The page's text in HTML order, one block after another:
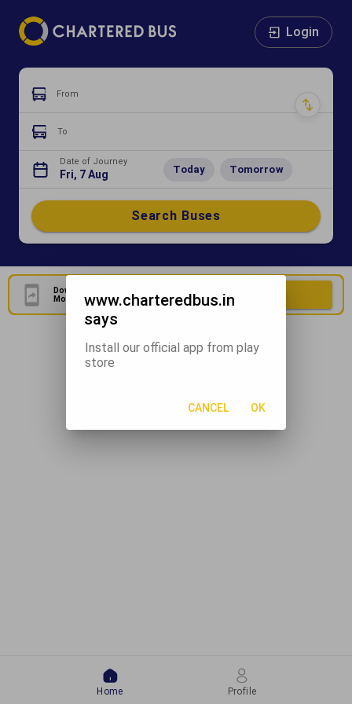
Login
From
To
Date of Journey
Fri, 7 Aug Today Tomorrow
Search Buses
Download Our Official
Mobile Application
Download Now
Home Profile
www.charteredbus.in
says
Install our official app from play
store
CANCEL OK